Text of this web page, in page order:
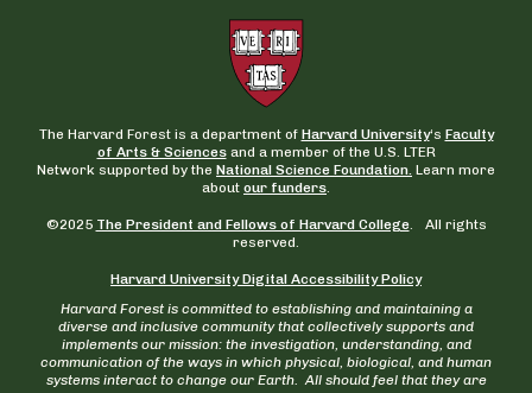
The Harvard Forest is a department of Harvard University‘s Faculty
of Arts & Sciencesand a member of the U.S. LTER
Network supported by the National Science Foundation. Learn more
about our funders.
©2025 The President and Fellows of Harvard College. All rights
reserved.
Harvard University Digital Accessibility Policy
Harvard Forest is committed to establishing and maintaining a
diverse and inclusive community that collectively supports and
implements our mission: the investigation, understanding, and
communication of the ways in which physical, biological, and human
systems interact to change our Earth. All should feel that they are